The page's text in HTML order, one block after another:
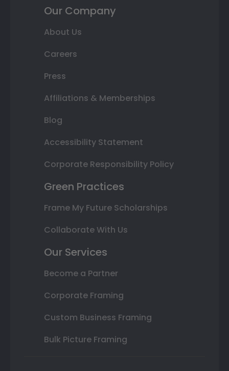
Our Company
About Us
Careers
Press
Affiliations & Memberships
Blog
Accessibility Statement
Corporate Responsibility Policy
Green Practices
Frame My Future Scholarships
Collaborate With Us
Our Services
Become a Partner
Corporate Framing
Custom Business Framing
Bulk Picture Framing